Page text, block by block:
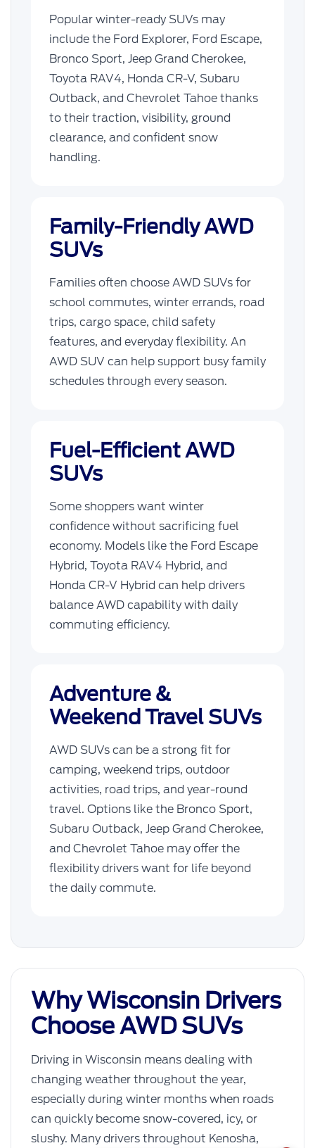
Popular winter-ready SUVs may
include the Ford Explorer, Ford Escape,
Bronco Sport, Jeep Grand Cherokee,
Toyota RAV4, Honda CR-V, Subaru
Outback, and Chevrolet Tahoe thanks
to their traction, visibility, ground
clearance, and confident snow
handling.
Family-Friendly AWD
SUVs
Families often choose AWD SUVs for
school commutes, winter errands, road
trips, cargo space, child safety
features, and everyday flexibility. An
AWD SUV can help support busy family
schedules through every season.
Fuel-Efficient AWD
SUVs
Some shoppers want winter
confidence without sacrificing fuel
economy. Models like the Ford Escape
Hybrid, Toyota RAV4 Hybrid, and
Honda CR-V Hybrid can help drivers
balance AWD capability with daily
commuting efficiency.
Adventure &
Weekend Travel SUVs
AWD SUVs can be a strong fit for
camping, weekend trips, outdoor
activities, road trips, and year-round
travel. Options like the Bronco Sport,
Subaru Outback, Jeep Grand Cherokee,
and Chevrolet Tahoe may offer the
flexibility drivers want for life beyond
the daily commute.
Why Wisconsin Drivers
Choose AWD SUVs
Driving in Wisconsin means dealing with
changing weather throughout the year,
especially during winter months when roads
can quickly become snow-covered, icy, or
slushy. Many drivers throughout Kenosha,